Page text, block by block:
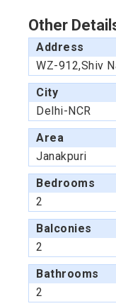
Other
Address
WZ-912,Shiv
City
Delhi-NCR
Area
Janakpuri
Bedrooms
2
Balconies
2
Bathrooms
2